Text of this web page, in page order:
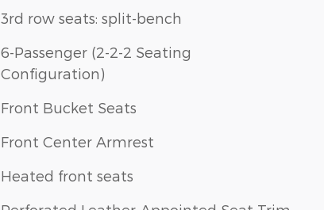
3rd row seats: split-bench
6-Passenger (2-2-2 Seating
Configuration)
Front Bucket Seats
Front Center Armrest
Heated front seats